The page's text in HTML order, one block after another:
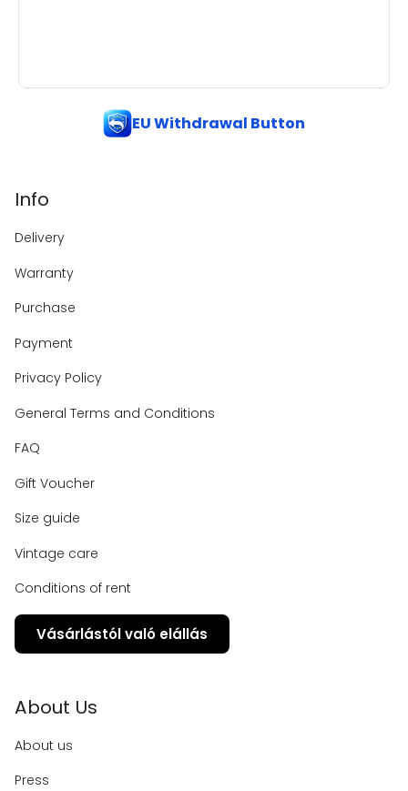
EU Withdrawal Button
Info
Delivery
Warranty
Purchase
Payment
Privacy Policy
General Terms and Conditions
FAQ
Gift Voucher
Size guide
Vintage care
Conditions of rent
Vásárlástól való elállás
About Us
About us
Press